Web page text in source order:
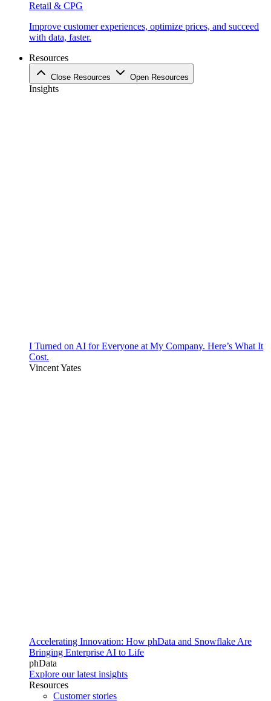
Retail & CPG
Improve customer experiences, optimize prices, and succeed
with data, faster.
Resources
Close Resources Open Resources
Insights
I Turned on AI for Everyone at My Company. Here’s What It
Cost.
Vincent Yates
Accelerating Innovation: How phData and Snowflake Are
Bringing Enterprise AI to Life
phData
Explore our latest insights
Resources
Customer stories